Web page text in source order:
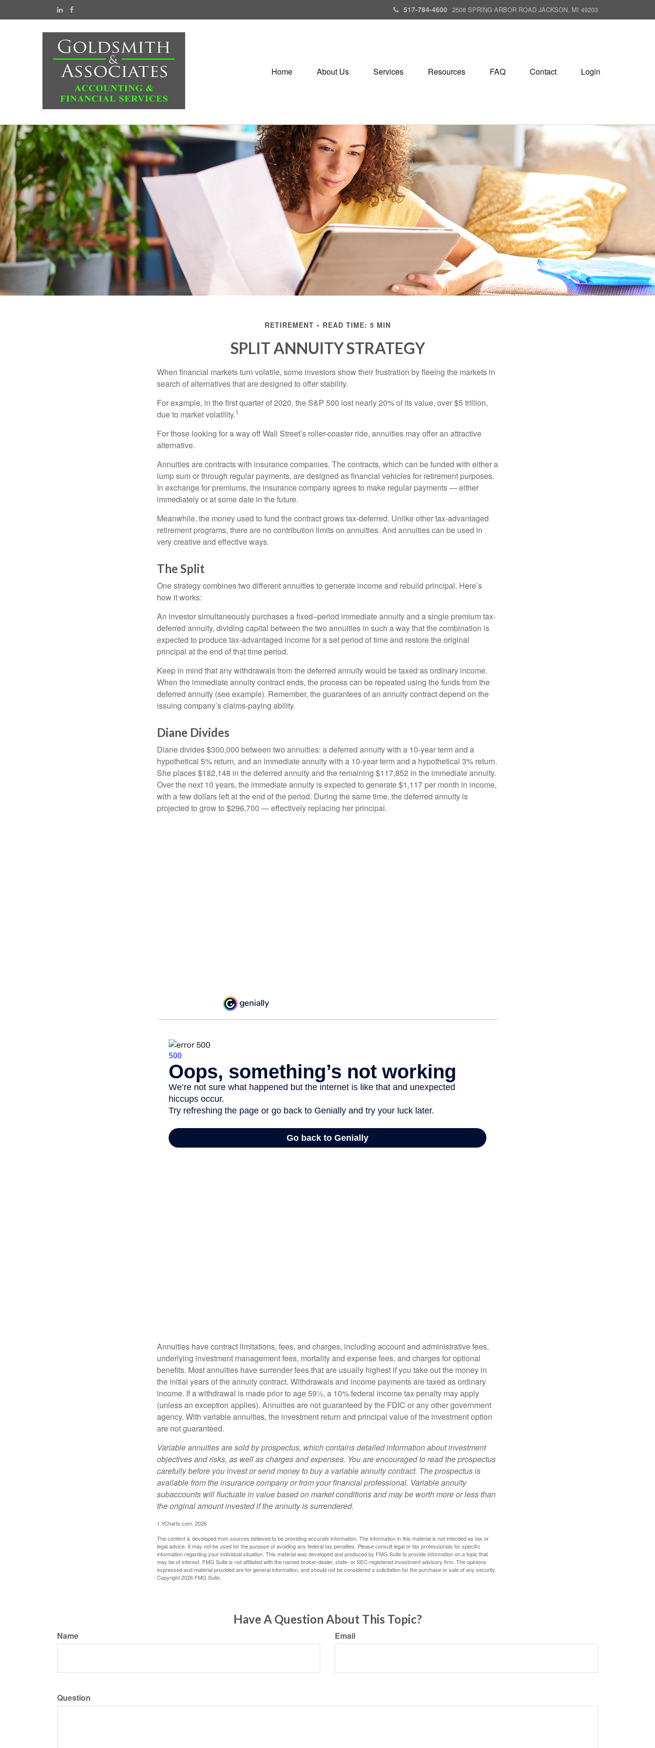
517-784-4600 2508 SPRING ARBOR ROAD JACKSON, MI 49203
Home About Us Services Resources FAQ Contact Login
RETIREMENT READ TIME: 5 MIN
SPLIT ANNUITY STRATEGY
When financial markets turn volatile, some investors show their frustration by fleeing the markets in
search of alternatives that are designed to offer stability.
For example, in the first quarter of 2020, the S&P 500 lost nearly 20% of its value, over $5 trillion,
due to market volatility.1
For those looking for a way off Wall Street’s roller-coaster ride, annuities may offer an attractive
alternative.
Annuities are contracts with insurance companies. The contracts, which can be funded with either a
lump sum or through regular payments, are designed as financial vehicles for retirement purposes.
In exchange for premiums, the insurance company agrees to make regular payments — either
immediately or at some date in the future.
Meanwhile, the money used to fund the contract grows tax-deferred. Unlike other tax-advantaged
retirement programs, there are no contribution limits on annuities. And annuities can be used in
very creative and effective ways.
The Split
One strategy combines two different annuities to generate income and rebuild principal. Here’s
how it works:
An investor simultaneously purchases a fixed–period immediate annuity and a single premium tax-
deferred annuity, dividing capital between the two annuities in such a way that the combination is
expected to produce tax-advantaged income for a set period of time and restore the original
principal at the end of that time period.
Keep in mind that any withdrawals from the deferred annuity would be taxed as ordinary income.
When the immediate annuity contract ends, the process can be repeated using the funds from the
deferred annuity (see example). Remember, the guarantees of an annuity contract depend on the
issuing company’s claims-paying ability.
Diane Divides
Diane divides $300,000 between two annuities: a deferred annuity with a 10-year term and a
hypothetical 5% return, and an immediate annuity with a 10-year term and a hypothetical 3% return.
She places $182,148 in the deferred annuity and the remaining $117,852 in the immediate annuity.
Over the next 10 years, the immediate annuity is expected to generate $1,117 per month in income,
with a few dollars left at the end of the period. During the same time, the deferred annuity is
projected to grow to $296,700 — effectively replacing her principal.
Annuities have contract limitations, fees, and charges, including account and administrative fees,
underlying investment management fees, mortality and expense fees, and charges for optional
benefits. Most annuities have surrender fees that are usually highest if you take out the money in
the initial years of the annuity contract. Withdrawals and income payments are taxed as ordinary
income. If a withdrawal is made prior to age 59½, a 10% federal income tax penalty may apply
(unless an exception applies). Annuities are not guaranteed by the FDIC or any other government
agency. With variable annuities, the investment return and principal value of the investment option
are not guaranteed.
Variable annuities are sold by prospectus, which contains detailed information about investment
objectives and risks, as well as charges and expenses. You are encouraged to read the prospectus
carefully before you invest or send money to buy a variable annuity contract. The prospectus is
available from the insurance company or from your financial professional. Variable annuity
subaccounts will fluctuate in value based on market conditions and may be worth more or less than
the original amount invested if the annuity is surrendered.
1.YCharts.com, 2026
The content is developed from sources believed to be providing accurate information. The information in this material is not intended as tax or
legal advice. It may not be used for the purpose of avoiding any federal tax penalties. Please consult legal or tax professionals for specific
information regarding your individual situation. This material was developed and produced by FMG Suite to provide information on a topic that
may be of interest. FMG Suite is not affiliated with the named broker-dealer, state- or SEC-registered investment advisory firm. The opinions
expressed and material provided are for general information, and should not be considered a solicitation for the purchase or sale of any security.
Copyright2026 FMG Suite.
Have A Question About This Topic?
Name Email
Question